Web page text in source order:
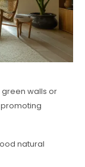
walls or
natural